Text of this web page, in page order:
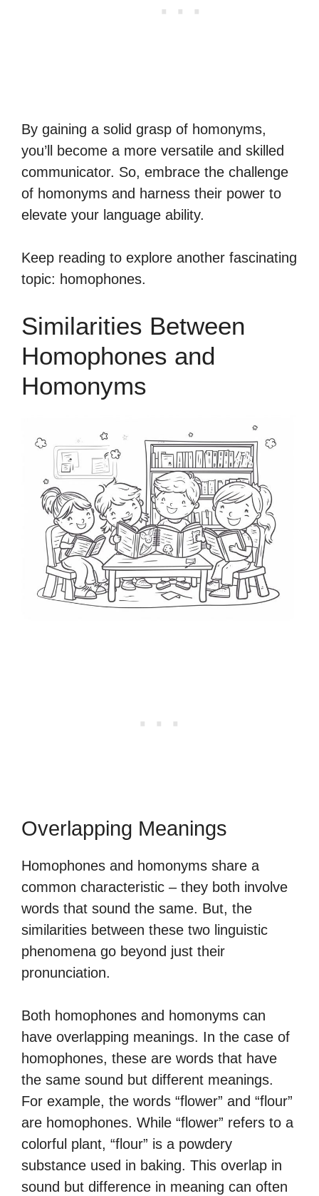
By gaining a solid grasp of homonyms,
you’ll become a more versatile and skilled
communicator. So, embrace the challenge
of homonyms and harness their power to
elevate your language ability.
Keep reading to explore another fascinating
topic: homophones.
Similarities Between
Homophones and
Homonyms
Overlapping Meanings
Homophones and homonyms share a
common characteristic – they both involve
words that sound the same. But, the
similarities between these two linguistic
phenomena go beyond just their
pronunciation.
Both homophones and homonyms can
have overlapping meanings. In the case of
homophones, these are words that have
the same sound but different meanings.
For example, the words “flower” and “flour”
are homophones. While “flower” refers to a
colorful plant, “flour” is a powdery
substance used in baking. This overlap in
sound but difference in meaning can often